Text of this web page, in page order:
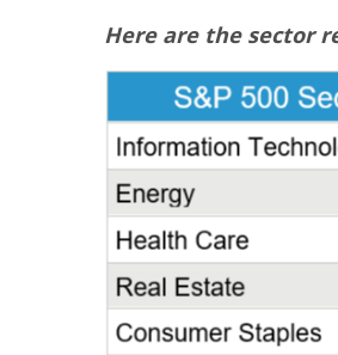
Here are the sector